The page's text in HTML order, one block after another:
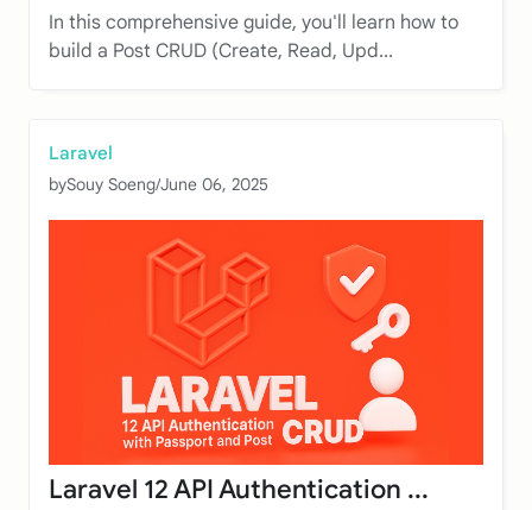
In this comprehensive guide, you'll learn how to
build a Post CRUD (Create, Read, Upd...
Laravel
bySouy Soeng/June 06, 2025
Laravel 12 API Authentication ...